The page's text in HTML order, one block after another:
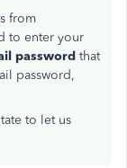
from
to enter your
password that
password,
to let us